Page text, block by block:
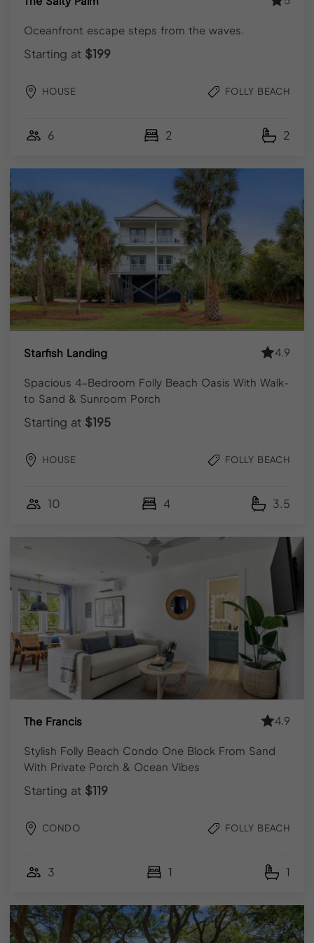
Oceanfront escape steps from the waves.
Starting at $199
HOUSE FOLLY BEACH
6 2 2
Starfish Landing 4.9
Spacious 4-Bedroom Folly Beach Oasis With Walk-
to Sand & Sunroom Porch
Starting at $195
HOUSE FOLLY BEACH
10 4 3.5
The Francis 4.9
Stylish Folly Beach Condo One Block From Sand
With Private Porch & Ocean Vibes
Starting at $119
CONDO FOLLY BEACH
3 1 1
Q. Is Folly Beach worth visiting in fall or winter?
Q.How early should I book a Folly Beach vacation
Need help finding your stay?
We're happy to help find a fit or suggest nearby dates
that work.
Call (843) 410-8991
Get exclusive
Sign up now!
GET IN TOUCH
Contact Us
reservations@hostyourpad.com
Meet Our Team
FOLLOW US
Facebook
FOR GUESTS
Local Guidebooks